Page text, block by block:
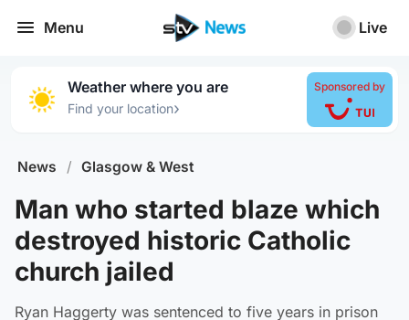
Menu Live
Weather where you are
Find your location›
Sponsored by
News / Glasgow & West
Man who started blaze which
destroyed historic Catholic
church jailed
Ryan Haggerty was sentenced to five years in prison